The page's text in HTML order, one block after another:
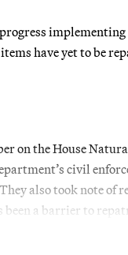
progress
have yet to be
on the House
civil
also took note of
a barrier to